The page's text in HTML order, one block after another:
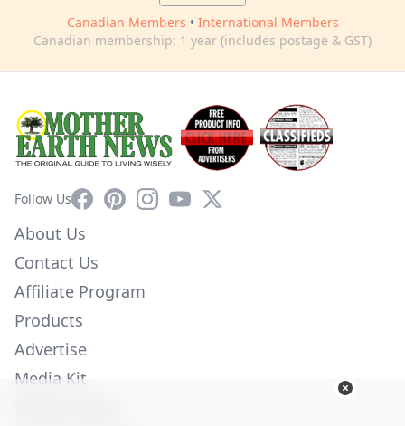
Canadian Members • International Members
Canadian membership: 1 year (includes postage & GST)
Follow UsFacebookPinterestInstagram
YouTube
X
About Us
Contact Us
Affiliate Program
Products
Advertise
Media Kit